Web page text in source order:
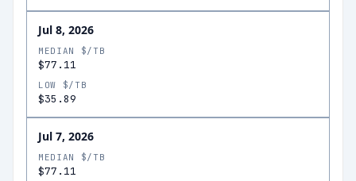
Jul 8, 2026
MEDIAN $/TB
$77.11
LOW $/TB
$35.89
Jul 7, 2026
MEDIAN $/TB
$77.11